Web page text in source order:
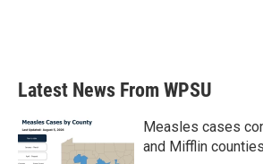
Latest News From WPSU
Measles cases
and Mifflin counties